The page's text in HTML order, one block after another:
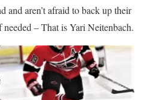
and aren’t afraid to back up their
– That is Yari Neitenbach.